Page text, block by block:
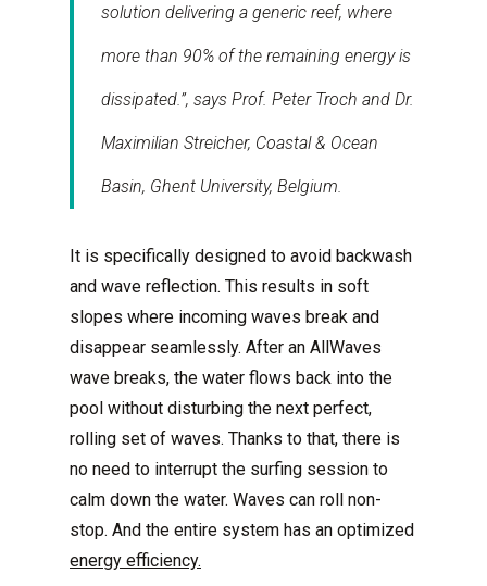
solution delivering a generic reef, where
more than 90% of the remaining energy is
dissipated.”, says Prof. Peter Troch and Dr.
Maximilian Streicher, Coastal & Ocean
Basin, Ghent University, Belgium.
It is specifically designed to avoid backwash
and wave reflection. This results in soft
slopes where incoming waves break and
disappear seamlessly. After an AllWaves
wave breaks, the water flows back into the
pool without disturbing the next perfect,
rolling set of waves. Thanks to that, there is
no need to interrupt the surfing session to
calm down the water. Waves can roll non-
stop. And the entire system has an optimized
energy efficiency.